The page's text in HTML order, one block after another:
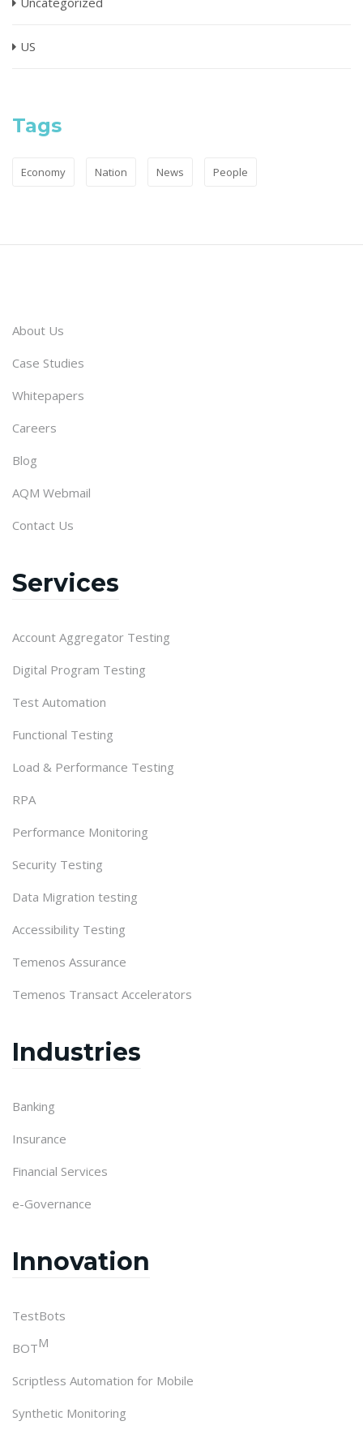
US
Tags
Economy Nation News People
About Us
Case Studies
Whitepapers
Careers
Blog
AQM Webmail
Contact Us
Services
Account Aggregator Testing
Digital Program Testing
Test Automation
Functional Testing
Load & Performance Testing
RPA
Performance Monitoring
Security Testing
Data Migration testing
Accessibility Testing
Temenos Assurance
Temenos Transact Accelerators
Industries
Banking
Insurance
Financial Services
e-Governance
Innovation
TestBots
BOTM
Scriptless Automation for Mobile
Synthetic Monitoring